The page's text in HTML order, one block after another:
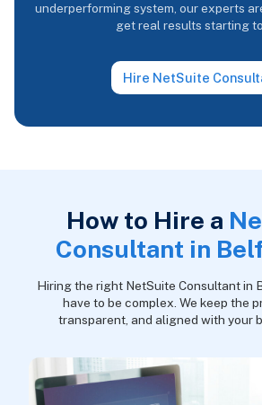
underperforming system, our experts
get real results starting
Hire NetSuite
How to Hire a
Consultant in
Hiring the right NetSuite Consultant in
have to be complex. We keep the
transparent, and aligned with your